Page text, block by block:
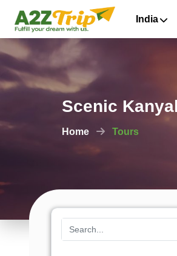
India
Scenic
Home Tours